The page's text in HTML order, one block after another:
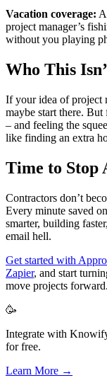
Vacation coverage:
project manager’s
without you playing
Who This
If your idea of project
maybe start there.
– and feeling the
like finding an extra
Time to Stop
Contractors don’t
Every minute saved
smarter, building
email hell.
Get started with
Zapier, and start
move projects forward.
🥳
Integrate with
for free.
Learn More →